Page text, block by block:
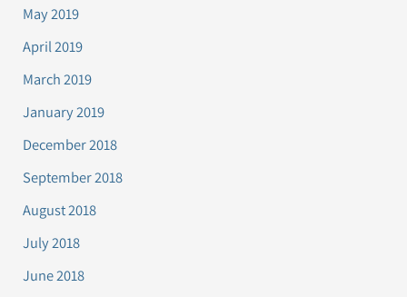
May 2019
April 2019
March 2019
January 2019
December 2018
September 2018
August 2018
July 2018
June 2018